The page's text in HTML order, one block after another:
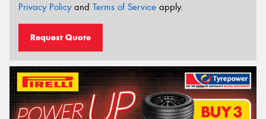
Privacy Policyand Terms of Service apply.
Request Quote